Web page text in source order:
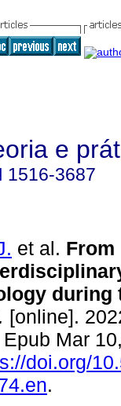
e
1516-3687
et al.
during
[online].
Mar
doi.org/
.